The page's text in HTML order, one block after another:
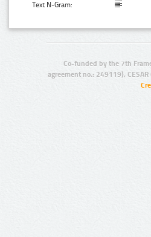
Text N-Gram:
Co-funded by the 7th
agreement no.: 249119),